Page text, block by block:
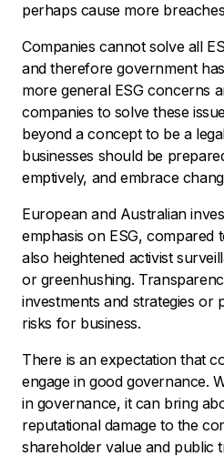
perhaps cause more
Companies cannot solve all
and therefore government
more general ESG concerns
companies to solve these
beyond a concept to be a
businesses should be
emptively, and embrace
European and Australian
emphasis on ESG, compared
also heightened activist
or greenhushing.
investments and strategies or
risks for business.
There is an expectation that
engage in good governance.
in governance, it can bring
reputational damage to the
shareholder value and public